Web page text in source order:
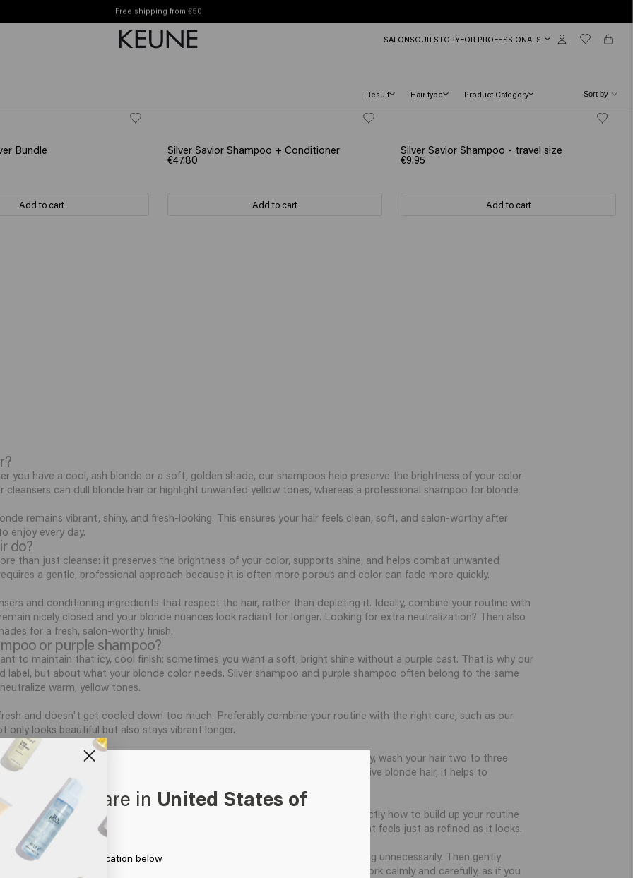
Free shipping from €50
SALONSOUR STORYFOR PROFESSIONALS
Result Hair type Product Category
Bundle
Add to cart
SCRUNCHIE GIFT
Silver Savior Shampoo + Conditioner
€47.80
Add to cart
Silver Savior Shampoo - travel size
€9.95
Add to cart
you have a cool, ash blonde or a soft, golden shade, our shampoos help preserve the brightness of your color
cleansers can dull blonde hair or highlight unwanted yellow tones, whereas a professional shampoo for blonde
remains vibrant, shiny, and fresh-looking. This ensures your hair feels clean, soft, and salon-worthy after
enjoy every day.
do?
than just cleanse: it preserves the brightness of your color, supports shine, and helps combat unwanted
a gentle, professional approach because it is often more porous and color can fade more quickly.
and conditioning ingredients that respect the hair, rather than depleting it. Ideally, combine your routine with
nicely closed and your blonde nuances look radiant for longer. Looking for extra neutralization? Then also
for a fresh, salon-worthy finish.
or purple shampoo?
to maintain that icy, cool finish; sometimes you want a soft, bright shine without a purple cast. That is why our
but about what your blonde color needs. Silver shampoo and purple shampoo often belong to the same
warm, yellow tones.
and doesn't get cooled down too much. Preferably combine your routine with the right care, such as our
only looks beautiful but also stays vibrant longer.
that fresh, salon-worthy brightness remains visible for much longer. Ideally, wash your hair two to three
to protect the shine and prevent dryness. Especially if you have color-sensitive blonde hair, it helps to
as this keeps the hair fiber supple and closed. Do you want to know exactly how to build up your routine
the correct order of shampoo, conditioner, and hair mask for a result that feels just as refined as it looks.
for the best results?
keeps your blonde color vibrant and prevents the hair cuticles from opening unnecessarily. Then gently
hair into the scalp; the lengths will be covered automatically during rinsing. Work calmly and carefully, as if you
like you are in United States of
on Go or choose your location below